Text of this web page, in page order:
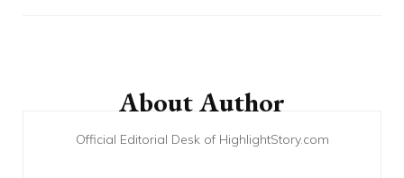
NavigationAbout Author
Official Editorial Desk of HighlightStory.com